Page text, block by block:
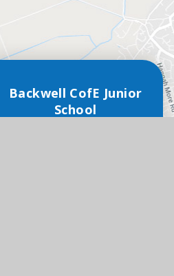
Backwell CofE Junior
School